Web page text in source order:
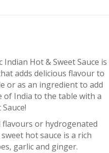
Hot & Sweet Sauce is
adds delicious flavour to
or as an ingredient to add
of India to the table with a
or hydrogenated
hot sauce is a rich
garlic and ginger.